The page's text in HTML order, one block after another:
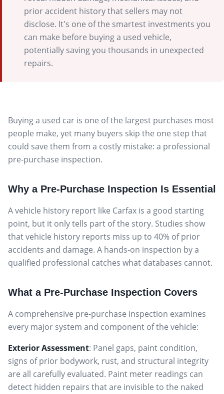
prior accident history that sellers may not
disclose. It's one of the smartest investments you
can make before buying a used vehicle,
potentially saving you thousands in unexpected
repairs.
Buying a used car is one of the largest purchases most
people make, yet many buyers skip the one step that
could save them from a costly mistake: a professional
pre-purchase inspection.
Why a Pre-Purchase Inspection Is Essential
A vehicle history report like Carfax is a good starting
point, but it only tells part of the story. Studies show
that vehicle history reports miss up to 40% of prior
accidents and damage. A hands-on inspection by a
qualified professional catches what databases cannot.
What a Pre-Purchase Inspection Covers
A comprehensive pre-purchase inspection examines
every major system and component of the vehicle:
Exterior Assessment: Panel gaps, paint condition,
signs of prior bodywork, rust, and structural integrity
are all carefully evaluated. Paint meter readings can
detect hidden repairs that are invisible to the naked